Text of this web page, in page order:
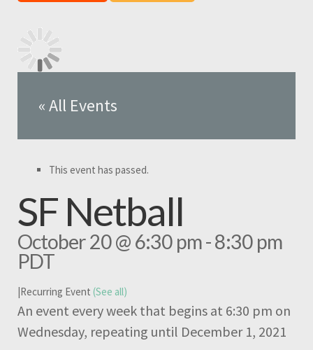
« All Events
This event has passed.
SF Netball
October 20 @ 6:30 pm-8:30 pm
PDT
|Recurring Event (See all)
An event every week that begins at 6:30 pm on
Wednesday, repeating until December 1, 2021